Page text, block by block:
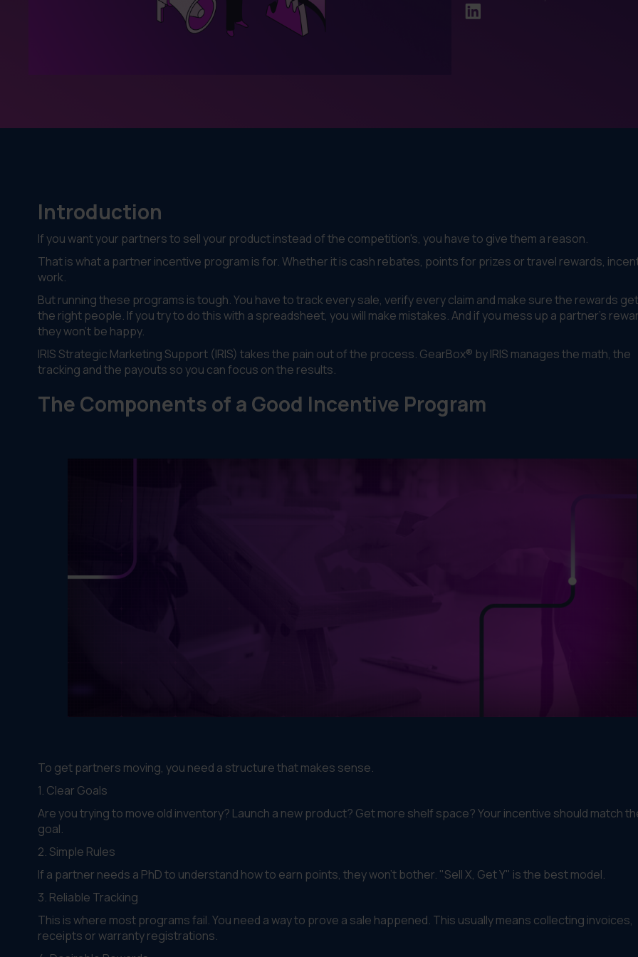
Introduction
If you want your partners to sell your product instead of the competition's, you have to give them a reason.
That is what a partner incentive program is for. Whether it is cash rebates, points for prizes or travel rewards,
work.
But running these programs is tough. You have to track every sale, verify every claim and make sure the rewards
the right people. If you try to do this with a spreadsheet, you will make mistakes. And if you mess up a partner's
they won't be happy.
IRIS Strategic Marketing Support (IRIS) takes the pain out of the process. GearBox® by IRIS manages the math, the
tracking and the payouts so you can focus on the results.
The Components of a Good Incentive Program
To get partners moving, you need a structure that makes sense.
1. Clear Goals
Are you trying to move old inventory? Launch a new product? Get more shelf space? Your incentive should match
goal.
2. Simple Rules
If a partner needs a PhD to understand how to earn points, they won't bother. "Sell X, Get Y" is the best model.
3. Reliable Tracking
This is where most programs fail. You need a way to prove a sale happened. This usually means collecting invoices,
receipts or warranty registrations.